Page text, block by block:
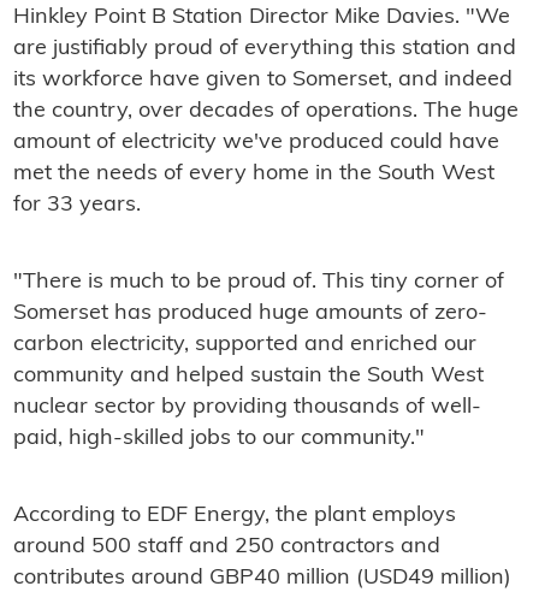
Hinkley Point B Station Director Mike Davies. "We
are justifiably proud of everything this station and
its workforce have given to Somerset, and indeed
the country, over decades of operations. The huge
amount of electricity we've produced could have
met the needs of every home in the South West
for 33 years.
"There is much to be proud of. This tiny corner of
Somerset has produced huge amounts of zero-
carbon electricity, supported and enriched our
community and helped sustain the South West
nuclear sector by providing thousands of well-
paid, high-skilled jobs to our community."
According to EDF Energy, the plant employs
around 500 staff and 250 contractors and
contributes around GBP40 million (USD49 million)